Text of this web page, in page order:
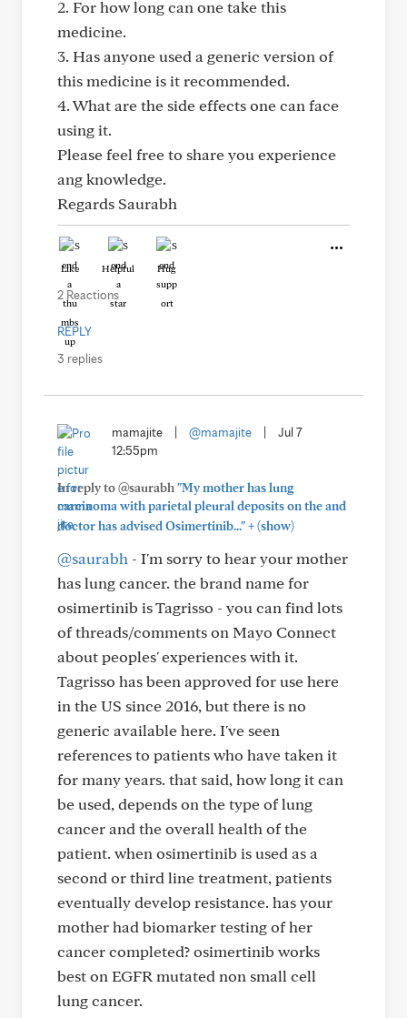
2. For how long can one take this
medicine.
3. Has anyone used a generic version of
this medicine is it recommended.
4. What are the side effects one can face
using it.
Please feel free to share you experience
ang knowledge.
Regards Saurabh
Like Helpful Hug
2 Reactions
REPLY
3 replies
mamajite @mamajite
Jul 7
12:55pm
In reply to @saurabh"My mother has lung
carcinoma with parietal pleural deposits on the and
doctor has advised Osimertinib..."+(show)
@saurabh - I'm sorry to hear your mother
has lung cancer. the brand name for
osimertinib is Tagrisso - you can find lots
of threads/comments on Mayo Connect
about peoples' experiences with it.
Tagrisso has been approved for use here
in the US since 2016, but there is no
generic available here. I've seen
references to patients who have taken it
for many years. that said, how long it can
be used, depends on the type of lung
cancer and the overall health of the
patient. when osimertinib is used as a
second or third line treatment, patients
eventually develop resistance. has your
mother had biomarker testing of her
cancer completed? osimertinib works
best on EGFR mutated non small cell
lung cancer.